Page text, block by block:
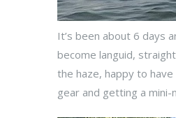
It’s been about 6 days
become languid,
the haze, happy to
gear and getting a mini-